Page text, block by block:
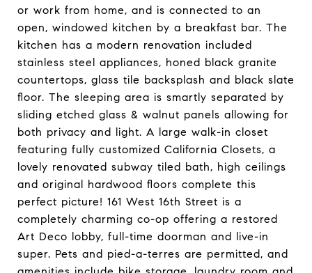
or work from home, and is connected to an
open, windowed kitchen by a breakfast bar. The
kitchen has a modern renovation included
stainless steel appliances, honed black granite
countertops, glass tile backsplash and black slate
floor. The sleeping area is smartly separated by
sliding etched glass & walnut panels allowing for
both privacy and light. A large walk-in closet
featuring fully customized California Closets, a
lovely renovated subway tiled bath, high ceilings
and original hardwood floors complete this
perfect picture! 161 West 16th Street is a
completely charming co-op offering a restored
Art Deco lobby, full-time doorman and live-in
super. Pets and pied-a-terres are permitted, and